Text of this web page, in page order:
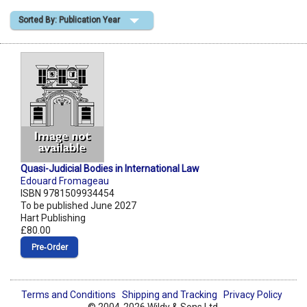
Shopping Basket
Sorted By: Publication Year
Quasi-Judicial Bodies in International Law
Edouard Fromageau
ISBN 9781509934454
To be published June 2027
Hart Publishing
£80.00
Pre‑Order
Terms and Conditions Shipping and Tracking
Privacy Policy